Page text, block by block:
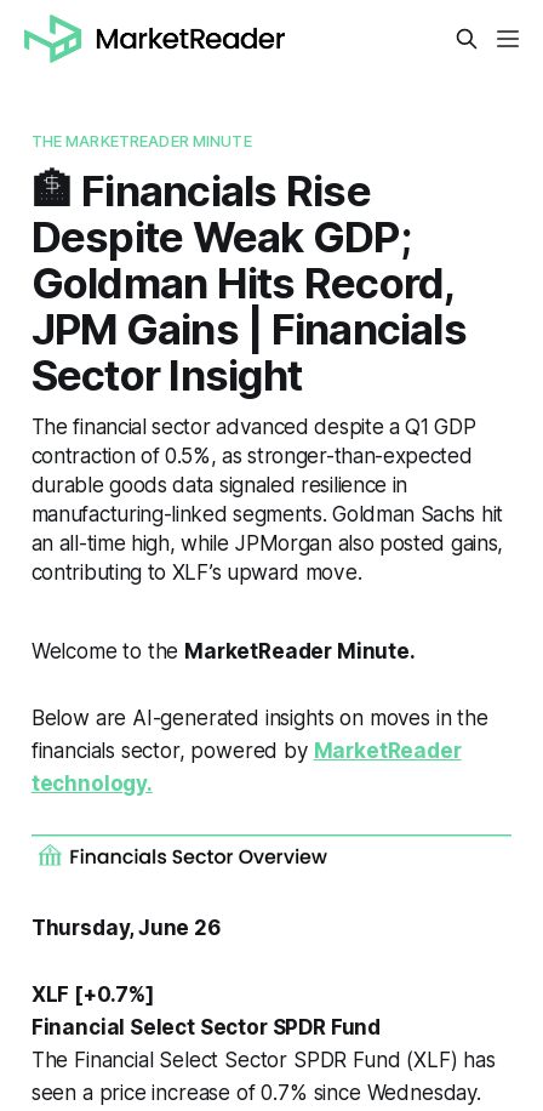
THE MARKETREADER MINUTE
🏦 Financials Rise
Despite Weak GDP;
Goldman Hits Record,
JPM Gains | Financials
Sector Insight
The financial sector advanced despite a Q1 GDP
contraction of 0.5%, as stronger-than-expected
durable goods data signaled resilience in
manufacturing-linked segments. Goldman Sachs hit
an all-time high, while JPMorgan also posted gains,
contributing to XLF’s upward move.
Welcome to the MarketReader Minute.
Below are AI-generated insights on moves in the
financials sector, powered by MarketReader
technology.
Thursday, June 26
XLF [+0.7%]
Financial Select Sector SPDR Fund
The Financial Select Sector SPDR Fund (XLF) has
seen a price increase of 0.7% since Wednesday.